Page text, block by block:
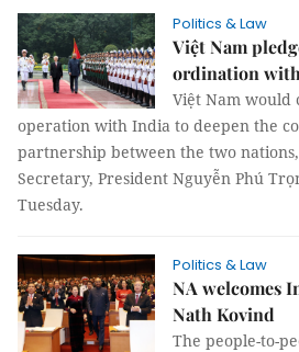
Politics & Law
Việt Nam
ordination
Việt Nam would
operation with India to deepen the
partnership between the two
Secretary, President Nguyễn Phú
Tuesday.
Politics & Law
NA welcomes
Nath Kovind
The people-to-